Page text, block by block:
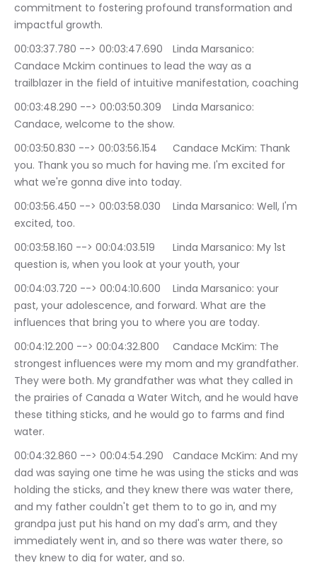
commitment to fostering profound transformation and
impactful growth.
00:03:37.780 --> 00:03:47.690	Linda Marsanico:
Candace Mckim continues to lead the way as a
trailblazer in the field of intuitive manifestation, coaching
00:03:48.290 --> 00:03:50.309	Linda Marsanico:
Candace, welcome to the show.
00:03:50.830 --> 00:03:56.154	Candace McKim: Thank
you. Thank you so much for having me. I'm excited for
what we're gonna dive into today.
00:03:56.450 --> 00:03:58.030	Linda Marsanico: Well, I'm
excited, too.
00:03:58.160 --> 00:04:03.519	Linda Marsanico: My 1st
question is, when you look at your youth, your
00:04:03.720 --> 00:04:10.600	Linda Marsanico: your
past, your adolescence, and forward. What are the
influences that bring you to where you are today.
00:04:12.200 --> 00:04:32.800	Candace McKim: The
strongest influences were my mom and my grandfather.
They were both. My grandfather was what they called in
the prairies of Canada a Water Witch, and he would have
these tithing sticks, and he would go to farms and find
water.
00:04:32.860 --> 00:04:54.290	Candace McKim: And my
dad was saying one time he was using the sticks and was
holding the sticks, and they knew there was water there,
and my father couldn't get them to to go in, and my
grandpa just put his hand on my dad's arm, and they
immediately went in, and so there was water there, so
they knew to dig for water, and so.